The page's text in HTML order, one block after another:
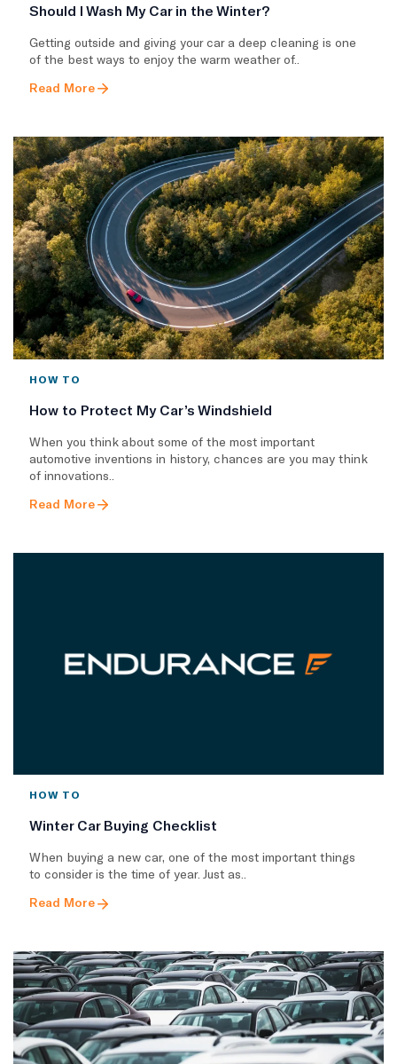
Should I Wash My Car in the Winter?
Getting outside and giving your car a deep cleaning is one
of the best ways to enjoy the warm weather of..
Read More
HOW TO
How to Protect My Car’s Windshield
When you think about some of the most important
automotive inventions in history, chances are you may think
of innovations..
Read More
HOW TO
Winter Car Buying Checklist
When buying a new car, one of the most important things
to consider is the time of year. Just as..
Read More